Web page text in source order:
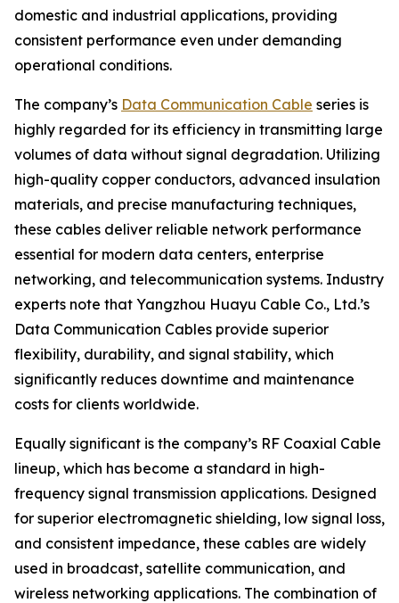
domestic and industrial applications, providing
consistent performance even under demanding
operational conditions.
The company’s Data Communication Cable series is
highly regarded for its efficiency in transmitting large
volumes of data without signal degradation. Utilizing
high-quality copper conductors, advanced insulation
materials, and precise manufacturing techniques,
these cables deliver reliable network performance
essential for modern data centers, enterprise
networking, and telecommunication systems. Industry
experts note that Yangzhou Huayu Cable Co., Ltd.’s
Data Communication Cables provide superior
flexibility, durability, and signal stability, which
significantly reduces downtime and maintenance
costs for clients worldwide.
Equally significant is the company’s RF Coaxial Cable
lineup, which has become a standard in high-
frequency signal transmission applications. Designed
for superior electromagnetic shielding, low signal loss,
and consistent impedance, these cables are widely
used in broadcast, satellite communication, and
wireless networking applications. The combination of